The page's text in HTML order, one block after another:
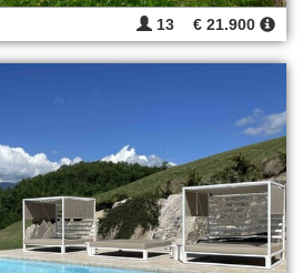
13 € 21.900